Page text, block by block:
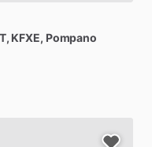
KFXE, Pompano